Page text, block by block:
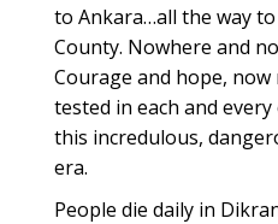
to Ankara…all the way
County. Nowhere and
Courage and hope,
tested in each and
this incredulous,
era.
People die daily in